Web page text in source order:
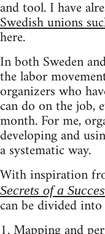
and tool. I have
Swedish unions
here.
In both Sweden
the labor
organizers who
can do on the job,
month. For me,
developing and
a systematic way.
With inspiration
Secrets of a
can be divided